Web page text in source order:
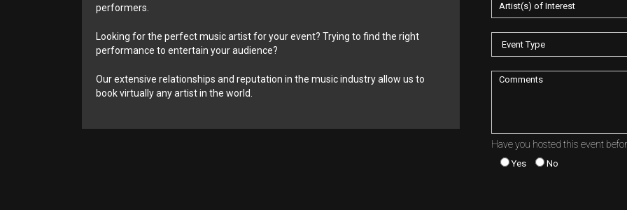
Have you hosted this event
Yes No
performers.
Looking for the perfect music artist for your event? Trying to find the right
performance to entertain your audience?
Our extensive relationships and reputation in the music industry allow us to
book virtually any artist in the world.